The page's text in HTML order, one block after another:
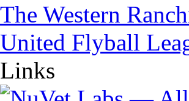
The Western
United Flyball
Links